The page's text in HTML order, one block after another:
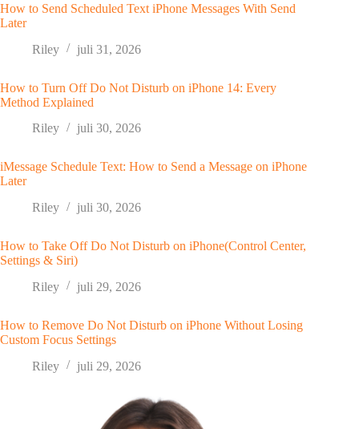
How to Send Scheduled Text iPhone Messages With Send
Later
Riley
juli 31, 2026
How to Turn Off Do Not Disturb on iPhone 14: Every
Method Explained
Riley
juli 30, 2026
iMessage Schedule Text: How to Send a Message on iPhone
Later
Riley
juli 30, 2026
How to Take Off Do Not Disturb on iPhone(Control Center,
Settings & Siri)
Riley
juli 29, 2026
How to Remove Do Not Disturb on iPhone Without Losing
Custom Focus Settings
Riley
juli 29, 2026